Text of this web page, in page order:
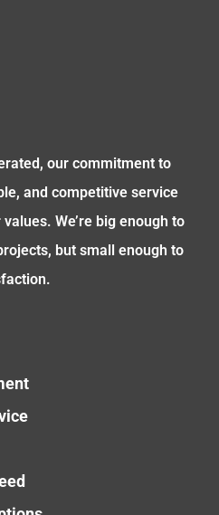
our commitment to
and competitive service
We’re big enough to
but small enough to